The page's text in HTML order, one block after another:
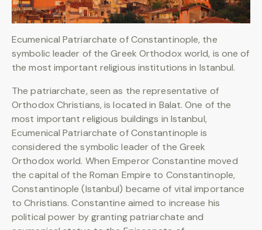
Ecumenical Patriarchate of Constantinople, the
symbolic leader of the Greek Orthodox world, is one of
the most important religious institutions in Istanbul.
The patriarchate, seen as the representative of
Orthodox Christians, is located in Balat. One of the
most important religious buildings in Istanbul,
Ecumenical Patriarchate of Constantinople is
considered the symbolic leader of the Greek
Orthodox world. When Emperor Constantine moved
the capital of the Roman Empire to Constantinople,
Constantinople (Istanbul) became of vital importance
to Christians. Constantine aimed to increase his
political power by granting patriarchate and